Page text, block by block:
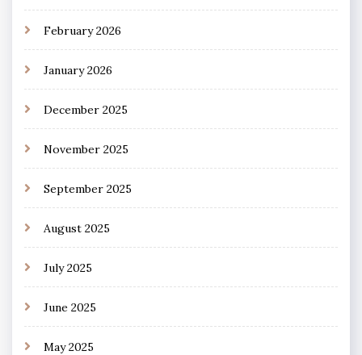
February 2026
January 2026
December 2025
November 2025
September 2025
August 2025
July 2025
June 2025
May 2025